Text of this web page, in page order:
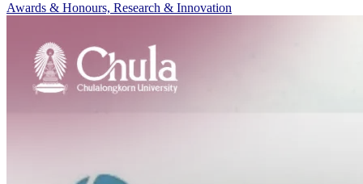
Awards & Honours, Research & Innovation